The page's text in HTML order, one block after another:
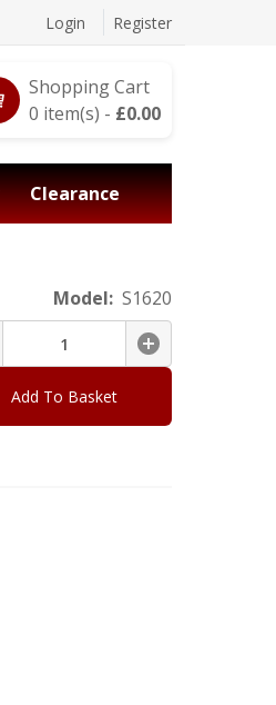
Login Register
Shopping Cart
0 item(s) - £0.00
Clearance
Model: S1620
Add To Basket